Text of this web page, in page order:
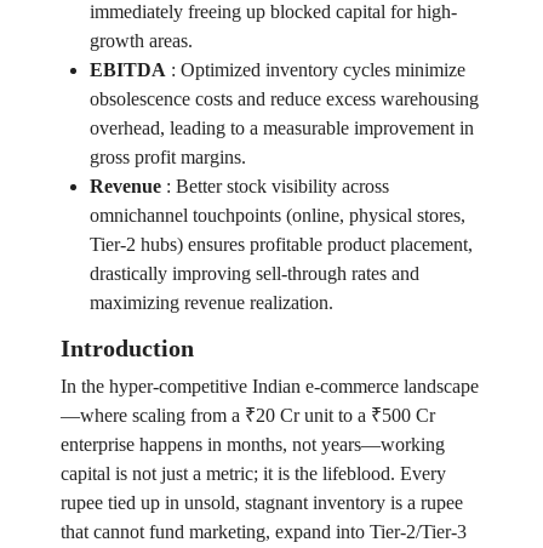
immediately freeing up blocked capital for high-
growth areas.
EBITDA: Optimized inventory cycles minimize
obsolescence costs and reduce excess warehousing
overhead, leading to a measurable improvement in
gross profit margins.
Revenue: Better stock visibility across
omnichannel touchpoints (online, physical stores,
Tier-2 hubs) ensures profitable product placement,
drastically improving sell-through rates and
maximizing revenue realization.
Introduction
In the hyper-competitive Indian e-commerce landscape
—where scaling from a ₹20 Cr unit to a ₹500 Cr
enterprise happens in months, not years—working
capital is not just a metric; it is the lifeblood. Every
rupee tied up in unsold, stagnant inventory is a rupee
that cannot fund marketing, expand into Tier-2/Tier-3